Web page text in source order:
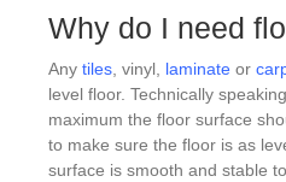
Why do I need
Any tiles, vinyl, laminateor
level floor. Technically
maximum the floor surface
to make sure the floor is as
surface is smooth and stable